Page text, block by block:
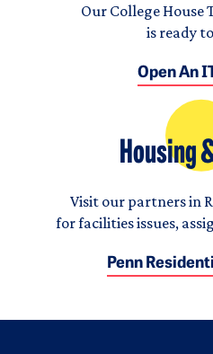
Our College House
is ready
Open An
Housing
Visit our partners in
for facilities issues,
Penn